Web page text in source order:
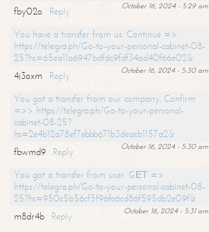
October 16, 2024 - 5:29 am
fby02o
Reply
You have a transfer from us. Continue =>
https://telegra.ph/Go-to-your-personal-cabinet-08-
25?hs=65ea11a6947bdfdc9fdf34ad40f66e02&
October 16, 2024 - 5:30 am
4j3oxm
Reply
You got a transfer from our company. Confirm
=>> https://telegra.ph/Go-to-your-personal-
cabinet-08-25?
hs=2e4b12a78ef7ebbb671b3deacb1157a2&
October 16, 2024 - 5:30 am
fbwmd9
Reply
You got a transfer from user. GЕТ =>
https://telegra.ph/Go-to-your-personal-cabinet-08-
25?hs=950c5b56cf5f96fa6cd86f595db2e09f&
October 16, 2024 - 5:31 am
m8dr4b
Reply